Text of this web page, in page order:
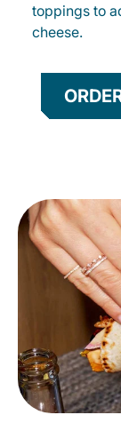
toppings to
cheese.